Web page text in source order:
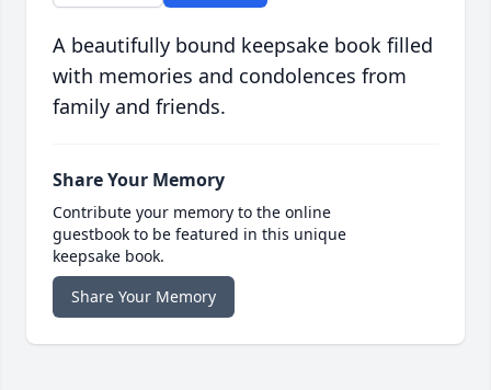
A beautifully bound keepsake book filled
with memories and condolences from
family and friends.
Share Your Memory
Contribute your memory to the online
guestbook to be featured in this unique
keepsake book.
Share Your Memory